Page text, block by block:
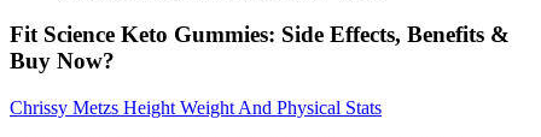
Fit Science Keto Gummies: Side Effects, Benefits &
Buy Now?
Chrissy Metzs Height Weight And Physical Stats